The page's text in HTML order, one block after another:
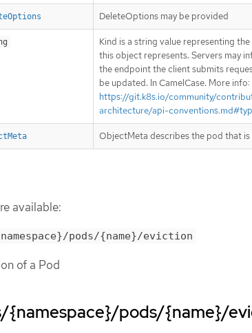
DeleteOptions may be provided
Kind is a string value representing the
this object represents. Servers may
the endpoint the client submits
be updated. In CamelCase. More info:
https://git.k8s.io/community/
architecture/api-
ObjectMeta describes the pod that
available:
pods/{name}/eviction
of a Pod
{namespace}/pods/{name}/